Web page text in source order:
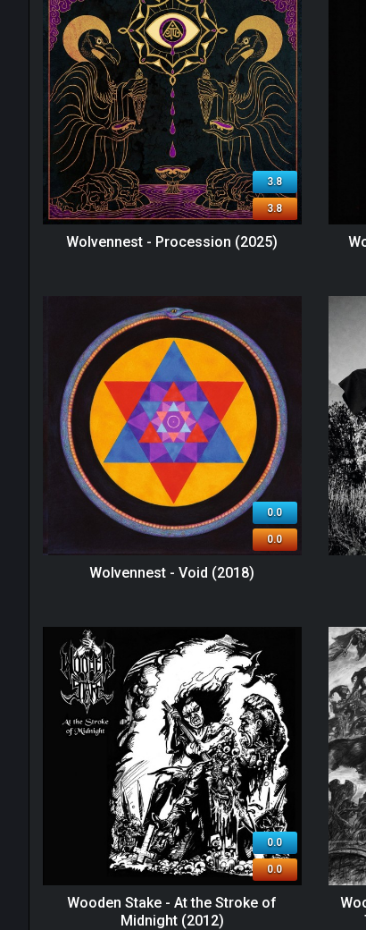
3.8
3.8
Wolvennest - Procession (2025)
0.0
0.0
Wolvennest - Void (2018)
0.0
0.0
Wooden Stake - At the Stroke of
Midnight (2012)